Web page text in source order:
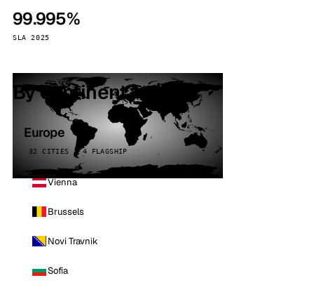
99.995%
SLA 2025
By continent
Europe
32 CITIES · 4 FLAGSHIP
Vienna
Brussels
Novi Travnik
Sofia